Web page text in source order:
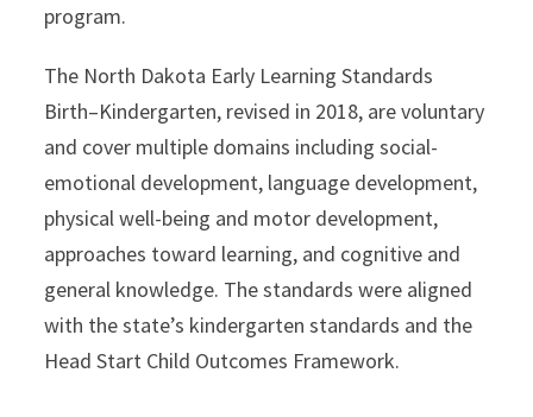
program.
The North Dakota Early Learning Standards
Birth–Kindergarten, revised in 2018, are voluntary
and cover multiple domains including social-
emotional development, language development,
physical well-being and motor development,
approaches toward learning, and cognitive and
general knowledge. The standards were aligned
with the state’s kindergarten standards and the
Head Start Child Outcomes Framework.